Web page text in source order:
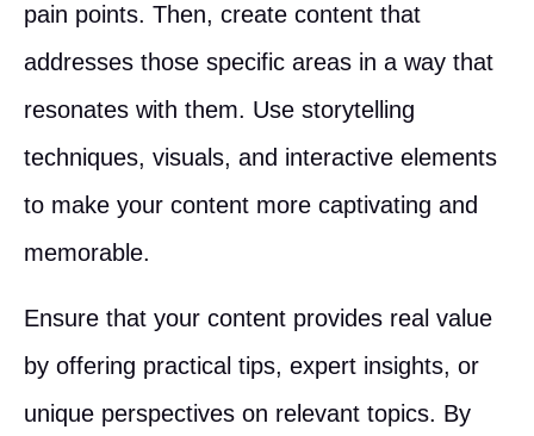
pain points. Then, create content that
addresses those specific areas in a way that
resonates with them. Use storytelling
techniques, visuals, and interactive elements
to make your content more captivating and
memorable.
Ensure that your content provides real value
by offering practical tips, expert insights, or
unique perspectives on relevant topics. By